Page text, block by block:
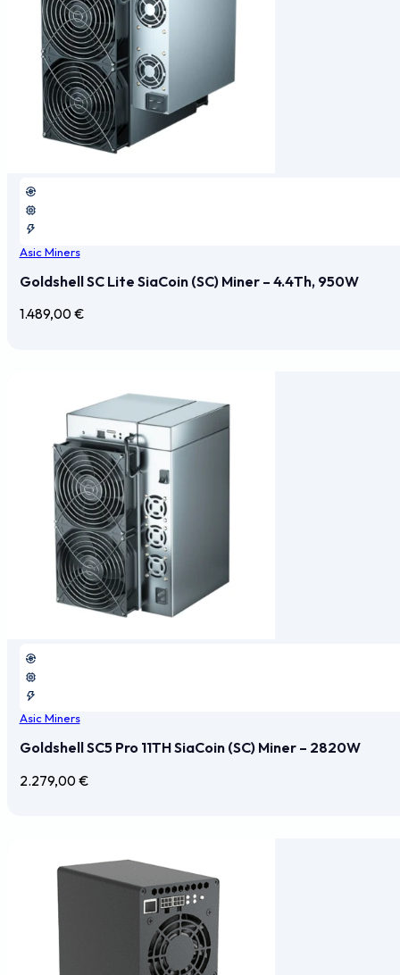
Asic Miners
Goldshell SC Lite SiaCoin (SC) Miner – 4.4Th, 950W
1.489,00€
Asic Miners
Goldshell SC5 Pro 11TH SiaCoin (SC) Miner – 2820W
2.279,00€